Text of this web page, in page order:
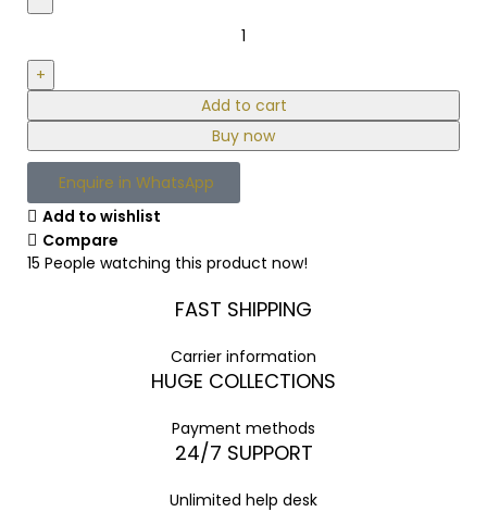
Add to cart
Buy now
Enquire in WhatsApp
Add to wishlist
Compare
15 People watching this product now!
FAST SHIPPING
Carrier information
HUGE COLLECTIONS
Payment methods
24/7 SUPPORT
Unlimited help desk